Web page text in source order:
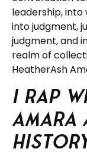
leadership,
into judgment,
judgment, and
realm of
HeatherAsh
I rap